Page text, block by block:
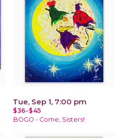
Tue, Sep 1, 7:00 pm
$36-$45
BOGO - Come, Sisters!